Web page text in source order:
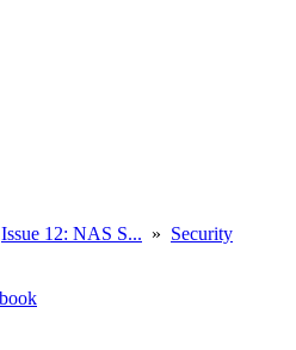
Issue 12: NAS S... » Security